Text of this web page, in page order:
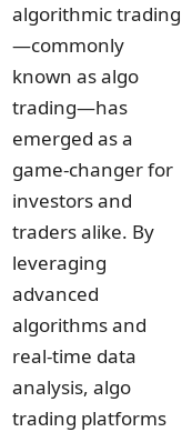
algorithmic trading
—commonly
known as algo
trading—has
emerged as a
game-changer for
investors and
traders alike. By
leveraging
advanced
algorithms and
real-time data
analysis, algo
trading platforms